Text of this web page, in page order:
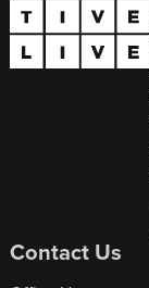
Contact Us